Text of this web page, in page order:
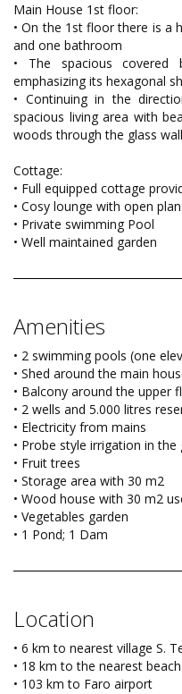
Main House 1st floor:
• On the 1st floor there is a
and one bathroom
• The spacious covered
emphasizing its hexagonal
• Continuing in the
spacious living area with
woods through the glass
Cottage:
• Full equipped cottage
• Cosy lounge with open
• Private swimming Pool
• Well maintained garden
Amenities
• 2 swimming pools (one
• Shed around the main
• Balcony around the upper
• 2 wells and 5.000 litres
• Electricity from mains
• Probe style irrigation in the
• Fruit trees
• Storage area with 30 m2
• Wood house with 30 m2
• Vegetables garden
• 1 Pond; 1 Dam
Location
• 6 km to nearest village S.
• 18 km to the nearest
• 103 km to Faro airport